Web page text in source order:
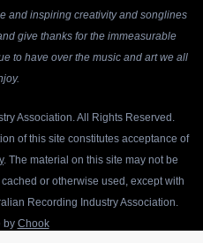
and inspiring creativity and songlines
give thanks for the immeasurable
to have over the music and art we all
Association. All Rights Reserved.
of this site constitutes acceptance of
. The material on this site may not be
or otherwise used, except with
Recording Industry Association.
by Chook